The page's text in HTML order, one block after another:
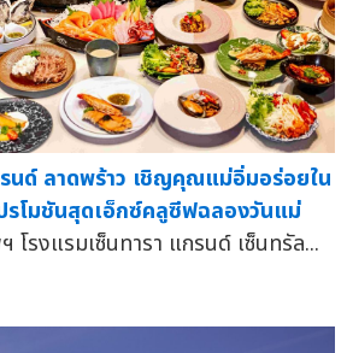
รนด์ ลาดพร้าว เชิญคุณแม่อิ่มอร่อยใน
รโมชันสุดเอ็กซ์คลูซีฟฉลองวันแม่
โรงแรมเซ็นทารา แกรนด์ เซ็นทรัล...